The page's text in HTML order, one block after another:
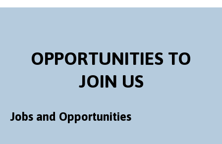
OPPORTUNITIES TO
JOIN US
Jobs and Opportunities